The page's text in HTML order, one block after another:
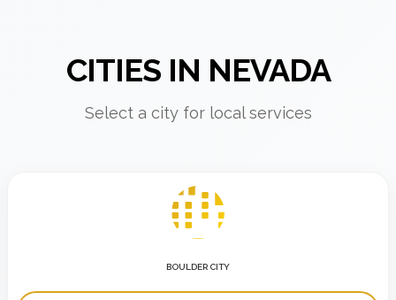
CITIES IN NEVADA
Select a city for local services
BOULDER CITY